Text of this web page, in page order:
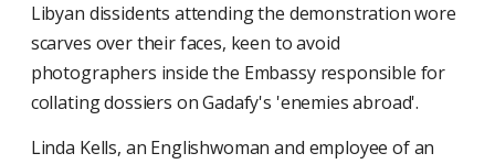
Libyan dissidents attending the demonstration wore
scarves over their faces, keen to avoid
photographers inside the Embassy responsible for
collating dossiers on Gadafy's 'enemies abroad'.
Linda Kells, an Englishwoman and employee of an